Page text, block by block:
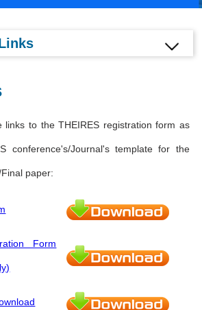
links to the THEIRES registration form as
conference's/Journal's template for the
paper:
Form